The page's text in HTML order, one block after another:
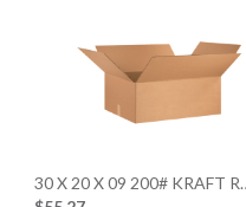
30 X 20 X 09 200# KRAFT